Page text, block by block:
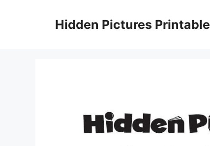
Hidden Pictures Printable